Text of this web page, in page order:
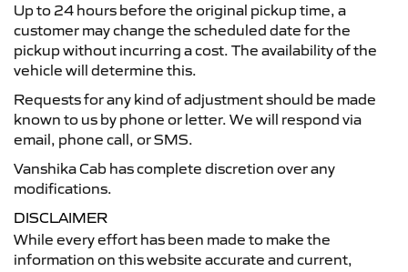
Up to 24 hours before the original pickup time, a
customer may change the scheduled date for the
pickup without incurring a cost. The availability of the
vehicle will determine this.
Requests for any kind of adjustment should be made
known to us by phone or letter. We will respond via
email, phone call, or SMS.
Vanshika Cab has complete discretion over any
modifications.
DISCLAIMER
While every effort has been made to make the
information on this website accurate and current,